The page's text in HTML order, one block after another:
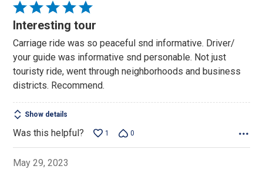
Rated
5
of
5
Interesting tour
Carriage ride was so peaceful snd informative. Driver/
your guide was informative snd personable. Not just
touristy ride, went through neighborhoods and business
districts. Recommend.
Show details
Was this helpful? 1 0
May 29, 2023